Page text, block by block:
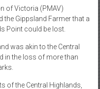
of Victoria (PMAV)
the Gippsland Farmer that a
Point could be lost.
was akin to the Central
in the loss of more than
of the Central Highlands,